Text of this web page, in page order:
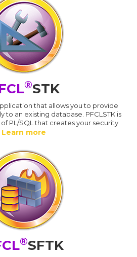
®STK
that allows you to provide
to an existing database. PFCLSTK is
PL/SQL that creates your security
Learn more
®SFTK